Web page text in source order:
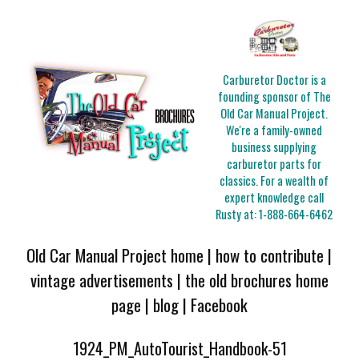
Carburetor Doctor is a
founding sponsor of The
Old Car Manual Project.
We're a family-owned
business supplying
carburetor parts for
classics. For a wealth of
expert knowledge call
Rusty at:1-888-664-6462
Old Car Manual Project home | how to contribute |
vintage advertisements | the old brochures home
page | blog| Facebook
1924_PM_AutoTourist_Handbook-51